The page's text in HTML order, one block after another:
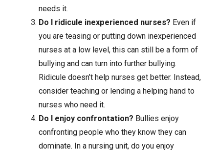
needs it.
Do I ridicule inexperienced nurses? Even if
you are teasing or putting down inexperienced
nurses at a low level, this can still be a form of
bullying and can turn into further bullying.
Ridicule doesn’t help nurses get better. Instead,
consider teaching or lending a helping hand to
nurses who need it.
Do I enjoy confrontation? Bullies enjoy
confronting people who they know they can
dominate. In a nursing unit, do you enjoy